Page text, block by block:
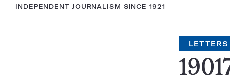
INDEPENDENT JOURNALISM SINCE 1921